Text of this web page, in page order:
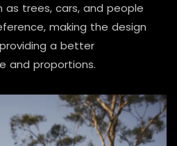
as trees, cars, and people
making the design
a better
and proportions.